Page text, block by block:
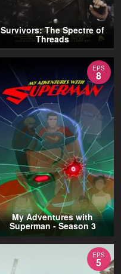
Survivors: The Spectre of
Threads
EPS
8
My Adventures with
Superman - Season 3
EPS
5